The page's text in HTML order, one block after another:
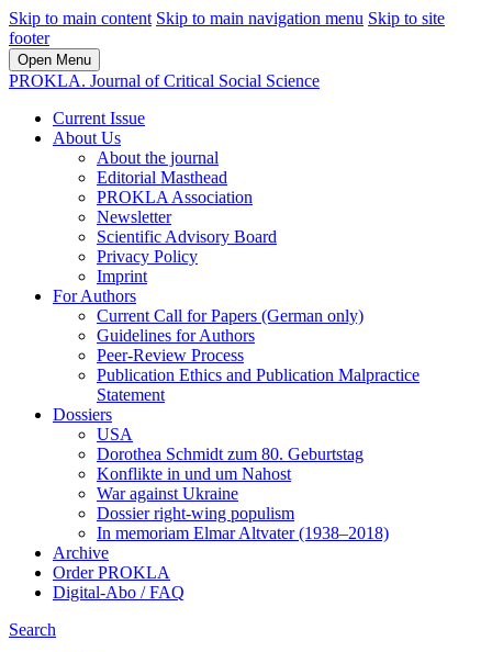
Skip to main content Skip to main navigation menu Skip to site
footer
Open Menu
PROKLA. Journal of Critical Social Science
Current Issue
About Us
About the journal
Editorial Masthead
PROKLA Association
Newsletter
Scientific Advisory Board
Privacy Policy
Imprint
For Authors
Current Call for Papers (German only)
Guidelines for Authors
Peer-Review Process
Publication Ethics and Publication Malpractice
Statement
Dossiers
USA
Dorothea Schmidt zum 80. Geburtstag
Konflikte in und um Nahost
War against Ukraine
Dossier right-wing populism
In me­mo­ri­am Elmar Altvater (1938–2018)
Archive
Order PROKLA
Digital-Abo / FAQ
Search